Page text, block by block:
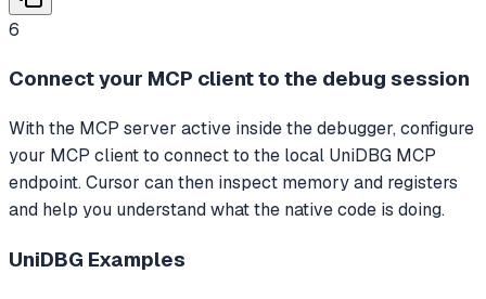
6
Connect your MCP client to the debug session
With the MCP server active inside the debugger, configure
your MCP client to connect to the local UniDBG MCP
endpoint. Cursor can then inspect memory and registers
and help you understand what the native code is doing.
UniDBG Examples